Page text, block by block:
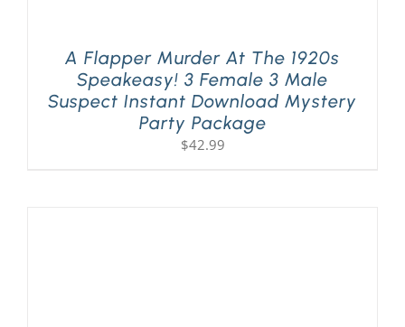
A Flapper Murder At The 1920s
Speakeasy! 3 Female 3 Male
Suspect Instant Download Mystery
Party Package
$42.99